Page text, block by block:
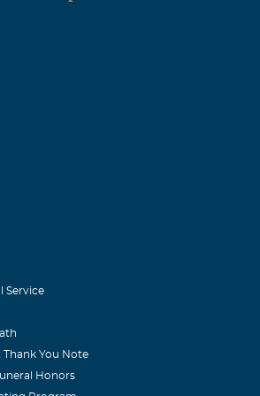
wife, and grandchildren some day.
friends.Though I have not seen my
as an administrator for a few years
gracious man.
Service
You Note
Honors